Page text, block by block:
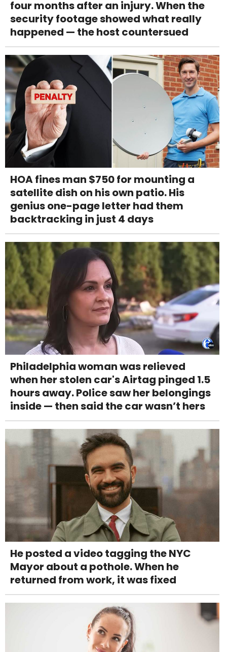
four months after an injury. When the
security footage showed what really
happened — the host countersued
HOA fines man $750 for mounting a
satellite dish on his own patio. His
genius one-page letter had them
backtracking in just 4 days
Philadelphia woman was relieved
when her stolen car's Airtag pinged 1.5
hours away. Police saw her belongings
inside — then said the car wasn’t hers
He posted a video tagging the NYC
Mayor about a pothole. When he
returned from work, it was fixed